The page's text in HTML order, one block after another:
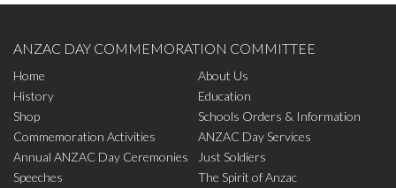
ANZAC DAY COMMEMORATION COMMITTEE
Home
About Us
History
Education
Shop
Schools Orders & Information
Commemoration Activities
ANZAC Day Services
Annual ANZAC Day Ceremonies
Just Soldiers
Speeches
The Spirit of Anzac